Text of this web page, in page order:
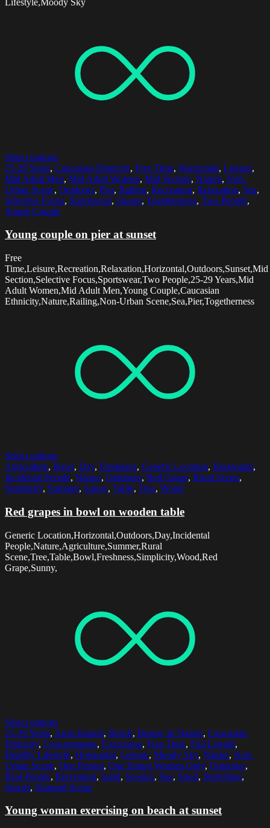
Lifestyle,Moody Sky
Select options
25-29 Years, Caucasian Ethnicity, Free Time, Horizontal, Leisure,
Mid Adult Men, Mid Adult Women, Mid Section, Nature, Non-
Urban Scene, Outdoors, Pier, Railing, Recreation, Relaxation, Sea,
Selective Focus, Sportswear, Sunset, Togetherness, Two People,
Young Couple
Young couple on pier at sunset
Free
Time,Leisure,Recreation,Relaxation,Horizontal,Outdoors,Sunset,Mid
Section,Selective Focus,Sportswear,Two People,25-29 Years,Mid
Adult Women,Mid Adult Men,Young Couple,Caucasian
Ethnicity,Nature,Railing,Non-Urban Scene,Sea,Pier,Togetherness
Select options
Agriculture, Bowl, Day, Freshness, Generic Location, Horizontal,
Incidental People, Nature, Outdoors, Red Grape, Rural Scene,
Simplicity, Summer, Sunny, Table, Tree, Wood
Red grapes in bowl on wooden table
Generic Location,Horizontal,Outdoors,Day,Incidental
People,Nature,Agriculture,Summer,Rural
Scene,Tree,Table,Bowl,Freshness,Simplicity,Wood,Red
Grape,Sunny,
Select options
25-29 Years, Arms Raised, Beach, Beauty In Nature, Caucasian
Ethnicity, Concentration, Exercising, Free Time, Full Length,
Healthy Lifestyle, Horizontal, Leisure, Moody Sky, Nature, Non-
Urban Scene, One Person, One Young Woman Only, Outdoors,
Real People, Recreation, Sand, Scenics, Sea, Sport, Stretching,
Sunset, Tranquil Scene
Young woman exercising on beach at sunset